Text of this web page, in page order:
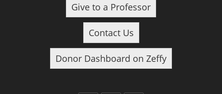
Give to a Professor
Contact Us
Donor Dashboard on Zeffy